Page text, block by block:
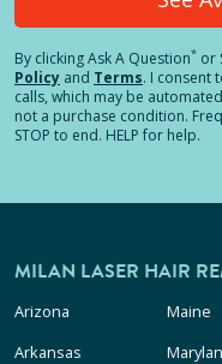
By clickingAsk A Question* or
Policy and Terms. I consent
calls, which may be
not a purchase condition.
STOP to end. HELP for help.
MILAN LASER HAIR
Arizona
Arkansas
Maine